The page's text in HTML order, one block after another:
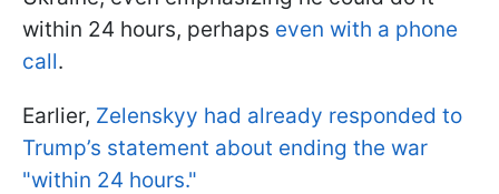
within 24 hours, perhaps even with a phone
call.
Earlier, Zelenskyy had already responded to
Trump’s statement about ending the war
"within 24 hours."